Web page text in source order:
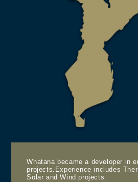
Whatana became a developer in
projects.Experience includes
Solar and Wind projects.